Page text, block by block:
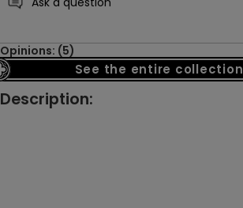
Opinions: (5)
See the entire collection
Description: